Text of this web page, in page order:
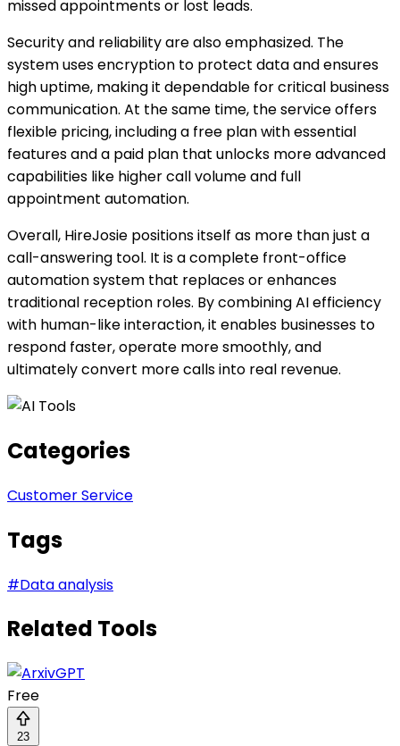
missed appointments or lost leads.
Security and reliability are also emphasized. The
system uses encryption to protect data and ensures
high uptime, making it dependable for critical business
communication. At the same time, the service offers
flexible pricing, including a free plan with essential
features and a paid plan that unlocks more advanced
capabilities like higher call volume and full
appointment automation.
Overall, HireJosie positions itself as more than just a
call-answering tool. It is a complete front-office
automation system that replaces or enhances
traditional reception roles. By combining AI efficiency
with human-like interaction, it enables businesses to
respond faster, operate more smoothly, and
ultimately convert more calls into real revenue.
Categories
Customer Service
Tags
#Data analysis
Related Tools
Free
23